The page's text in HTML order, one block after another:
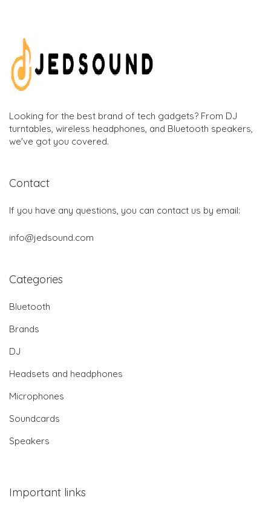
Looking for the best brand of tech gadgets? From DJ
turntables, wireless headphones, and Bluetooth speakers,
we've got you covered.
Contact
If you have any questions, you can contact us by email:
info@jedsound.com
Categories
Bluetooth
Brands
DJ
Headsets and headphones
Microphones
Soundcards
Speakers
Important links